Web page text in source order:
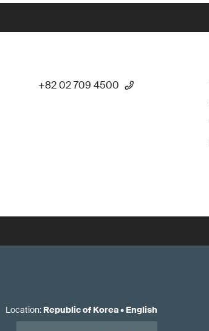
+82 02 709 4500
Location: Republic of Korea• English